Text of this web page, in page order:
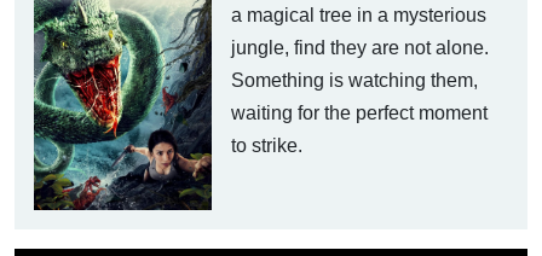
a magical tree in a mysterious
jungle, find they are not alone.
Something is watching them,
waiting for the perfect moment
to strike.